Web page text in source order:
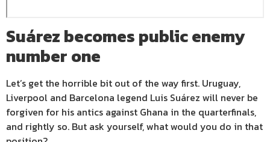
Suárezbecomes public enemy
number one
Let’s get the horrible bit out of the way first. Uruguay,
Liverpool and Barcelona legend Luis Suárez will never be
forgiven for his antics against Ghana in the quarterfinals,
and rightly so. But ask yourself, what would you do in that